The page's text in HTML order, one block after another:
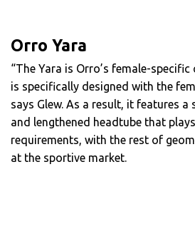
Orro Yara
“The Yara is Orro’s female-
is specifically designed with the
says Glew. As a result, it features
and lengthened headtube that
requirements, with the rest of
at the sportive market.